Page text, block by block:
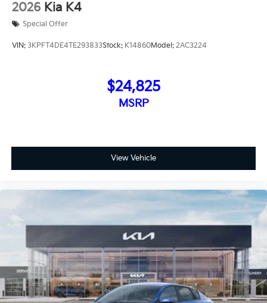
2026 Kia K4
Special Offer
VIN: 3KPFT4DE4TE293833Stock: K14860Model: 2AC3224
$24,825
MSRP
View Vehicle